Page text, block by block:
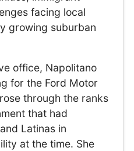
facing local
growing suburban
office, Napolitano
for the Ford Motor
through the ranks
that had
Latinas in
at the time. She